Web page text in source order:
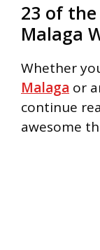
23 of
Malaga
Whether
Malaga or
continue
awesome